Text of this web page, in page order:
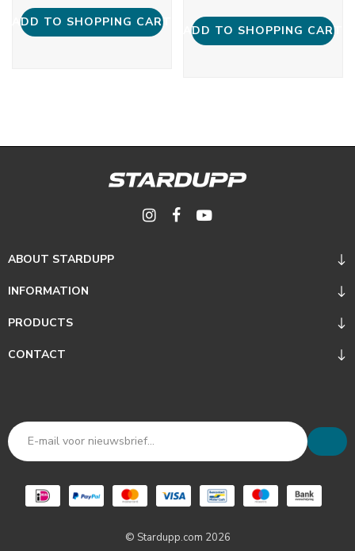
ADD TO SHOPPING CART
ADD TO SHOPPING CART
ABOUT STARDUPP
INFORMATION
PRODUCTS
CONTACT
© Stardupp.com 2026